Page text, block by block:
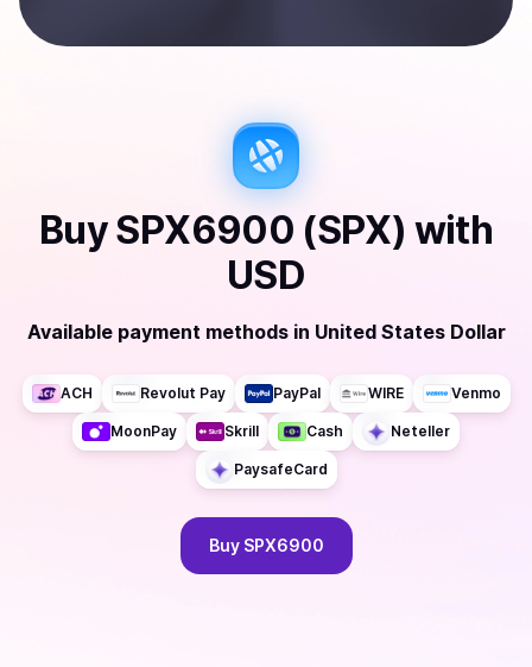
BuySPX6900 (SPX) with
USD
Available payment methods in United States Dollar
ACH Revolut Pay PayPal WIRE Venmo
MoonPay Skrill Cash Neteller
PaysafeCard
Buy SPX6900